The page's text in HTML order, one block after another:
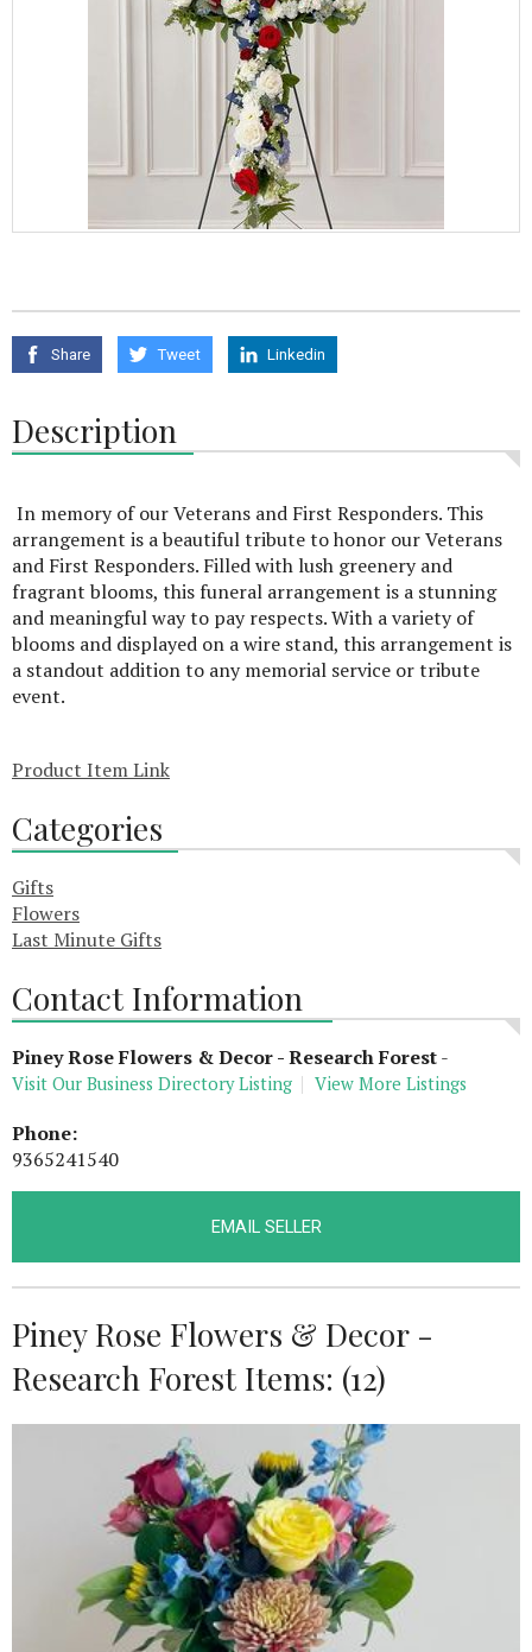
Share Tweet Linkedin
Description
In memory of our Veterans and First Responders. This
arrangement is a beautiful tribute to honor our Veterans
and First Responders. Filled with lush greenery and
fragrant blooms, this funeral arrangement is a stunning
and meaningful way to pay respects. With a variety of
blooms and displayed on a wire stand, this arrangement is
a standout addition to any memorial service or tribute
event.
Product Item Link
Categories
Gifts
Flowers
Last Minute Gifts
Contact Information
Piney Rose Flowers & Decor - Research Forest-
Visit Our Business Directory Listing View More Listings
Phone:
9365241540
EMAIL SELLER
Piney Rose Flowers & Decor -
Research Forest Items: (12)